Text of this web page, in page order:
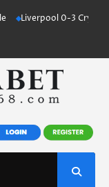
0-3 Crystal Palace: